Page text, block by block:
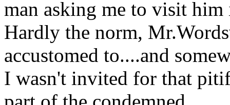
man asking me to visit
Hardly the norm,
accustomed to....and
I wasn't invited for that